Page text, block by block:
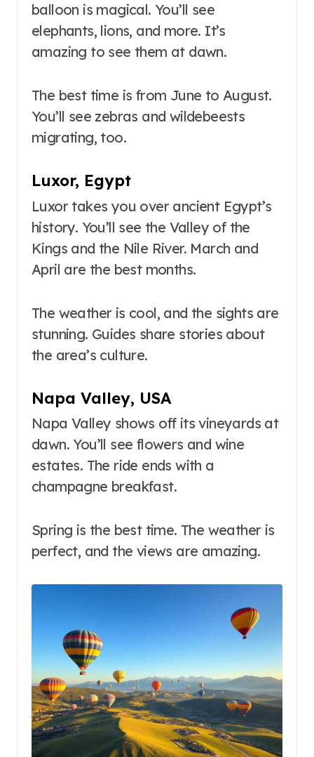
balloon is magical. You’ll see
elephants, lions, and more. It’s
amazing to see them at dawn.
The best time is from June to August.
You’ll see zebras and wildebeests
migrating, too.
Luxor, Egypt
Luxor takes you over ancient Egypt’s
history. You’ll see the Valley of the
Kings and the Nile River. March and
April are the best months.
The weather is cool, and the sights are
stunning. Guides share stories about
the area’s culture.
Napa Valley, USA
Napa Valley shows off its vineyards at
dawn. You’ll see flowers and wine
estates. The ride ends with a
champagne breakfast.
Spring is the best time. The weather is
perfect, and the views are amazing.